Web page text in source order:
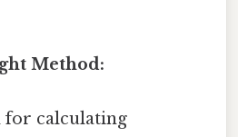
Method:
for calculating